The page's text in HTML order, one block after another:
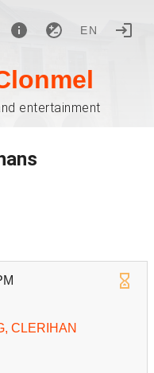
EN
entertainment
CLERIHAN